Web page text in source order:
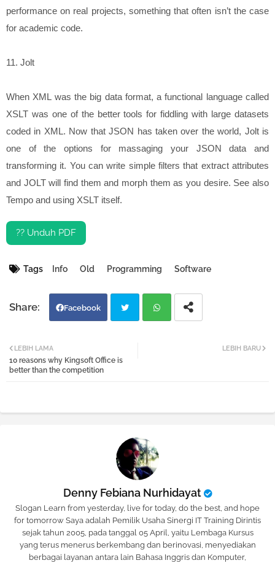
performance on real projects, something that often isn’t the case
for academic code.
11. Jolt
When XML was the big data format, a functional language called
XSLT was one of the better tools for fiddling with large datasets
coded in XML. Now that JSON has taken over the world, Jolt is
one of the options for massaging your JSON data and
transforming it. You can write simple filters that extract attributes
and JOLT will find them and morph them as you desire. See also
Tempo and using XSLT itself.
?? Unduh PDF
Tags Info Old Programming Software
Facebook
tter
LEBIH BARU
LEBIH LAMA
10 reasons why Kingsoft Office is
better than the competition
Denny Febiana Nurhidayat
Slogan Learn from yesterday, live for today, do the best, and hope
for tomorrow Saya adalah Pemilik Usaha Sinergi IT Training Dirintis
sejak tahun 2005, pada tanggal 05 April, yaitu Lembaga Kursus
yang terus menerus berkembang dan berinovasi, menyediakan
berbagai layanan antara lain Bahasa Inggris dan Komputer,